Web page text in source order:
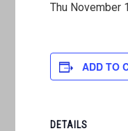
Thu November
ADD TO
DETAILS